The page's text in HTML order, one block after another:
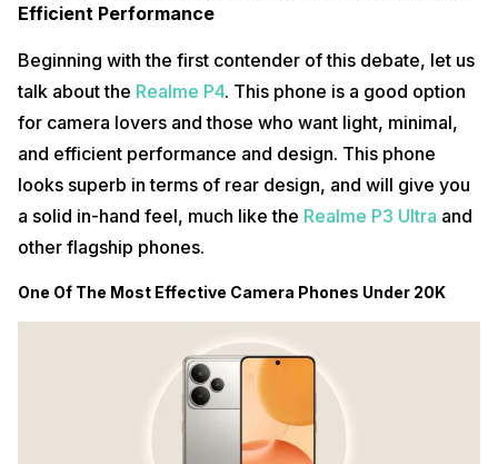
Efficient Performance
Beginning with the first contender of this debate, let us
talk about the Realme P4. This phone is a good option
for camera lovers and those who want light, minimal,
and efficient performance and design. This phone
looks superb in terms of rear design, and will give you
a solid in-hand feel, much like the Realme P3 Ultra and
other flagship phones.
One Of The Most Effective Camera Phones Under 20K